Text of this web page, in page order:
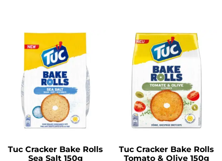
Tuc Cracker Bake Rolls
Sea Salt 150g
Tuc Cracker Bake Rolls
Tomato & Olive 150g